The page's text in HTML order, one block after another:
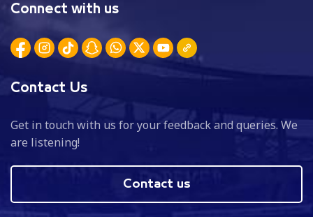
Connect with us
Contact Us
Get in touch with us for your feedback and queries. We
are listening!
Contact us